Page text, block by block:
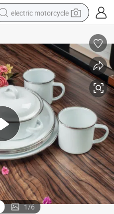
electric motorcycle
farm tractor
racing motorcycle
human hair wig
basketball shoe
electric car
tshirt
1/6